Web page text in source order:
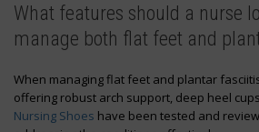
What features should a nurse
manage both flat feet and
When managing flat feet and plantar
offering robust arch support, deep heel
Nursing Shoes have been tested and